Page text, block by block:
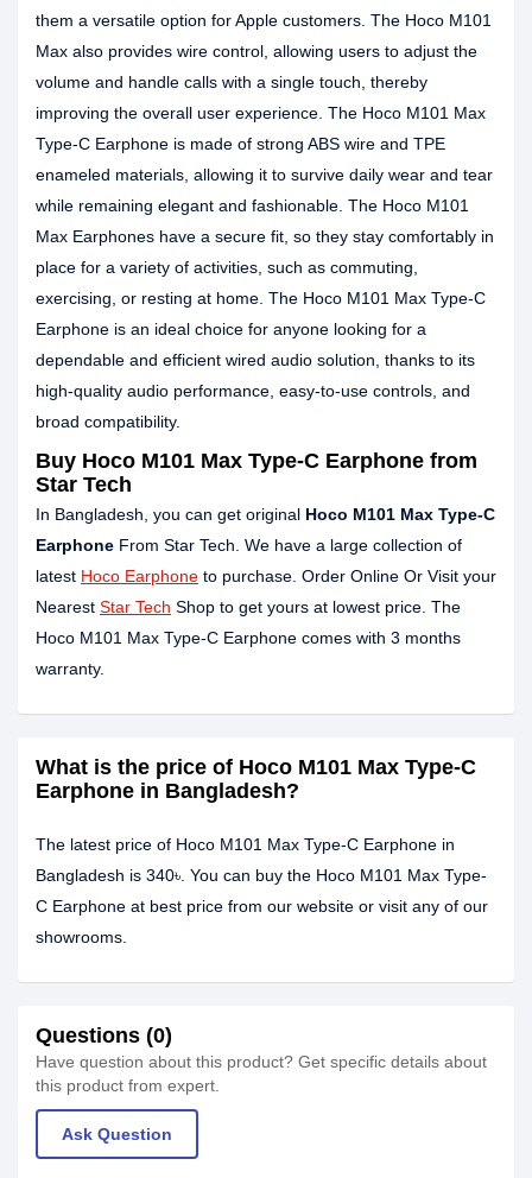
them a versatile option for Apple customers. The Hoco M101
Max also provides wire control, allowing users to adjust the
volume and handle calls with a single touch, thereby
improving the overall user experience. The Hoco M101 Max
Type-C Earphone is made of strong ABS wire and TPE
enameled materials, allowing it to survive daily wear and tear
while remaining elegant and fashionable. The Hoco M101
Max Earphones have a secure fit, so they stay comfortably in
place for a variety of activities, such as commuting,
exercising, or resting at home. The Hoco M101 Max Type-C
Earphone is an ideal choice for anyone looking for a
dependable and efficient wired audio solution, thanks to its
high-quality audio performance, easy-to-use controls, and
broad compatibility.
Buy Hoco M101 Max Type-C Earphone from
Star Tech
In Bangladesh, you can get original Hoco M101 Max Type-C
Earphone From Star Tech. We have a large collection of
latest Hoco Earphone to purchase. Order Online Or Visit your
Nearest Star Tech Shop to get yours at lowest price. The
Hoco M101 Max Type-C Earphone comes with 3 months
warranty.
What is the price of Hoco M101 Max Type-C
Earphone in Bangladesh?
The latest price of Hoco M101 Max Type-C Earphone in
Bangladesh is 340৳. You can buy the Hoco M101 Max Type-
C Earphone at best price from our website or visit any of our
showrooms.
Questions (0)
Have question about this product? Get specific details about
this product from expert.
Ask Question